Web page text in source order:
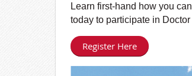
Learn first-hand how you
today to participate in
Register Here